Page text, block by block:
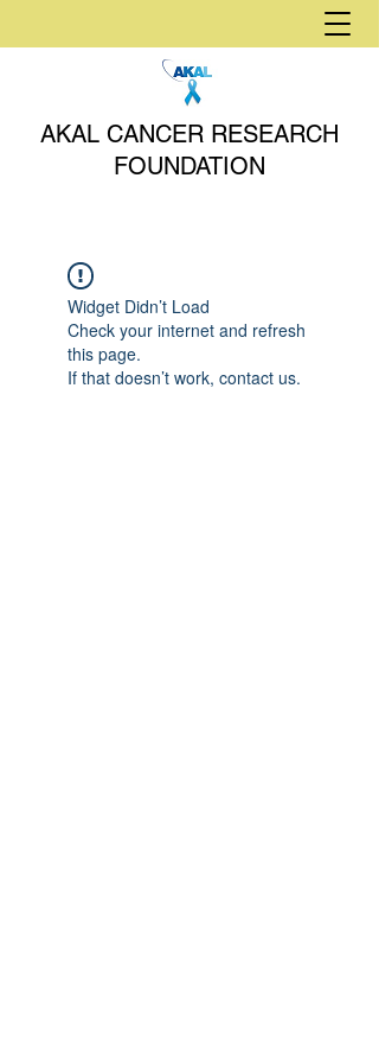
AKAL CANCER RESEARCH
FOUNDATION
Widget Didn’t Load
Check your internet and refresh
this page.
If that doesn’t work, contact us.